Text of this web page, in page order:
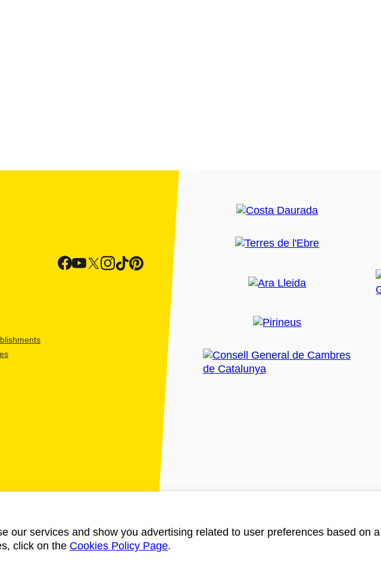
our services and show you advertising related to user preferences based on
click on the Cookies Policy Page.